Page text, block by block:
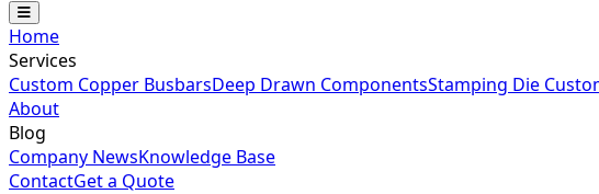
Home
Services
Custom Copper BusbarsDeep Drawn ComponentsStamping Die
About
Blog
Company NewsKnowledge Base
ContactGet a Quote